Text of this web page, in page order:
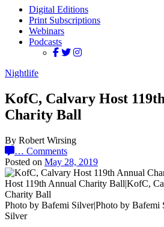
Digital Editions
Print Subscriptions
Webinars
Podcasts
Nightlife
KofC, Calvary Host
Charity Ball
By Robert Wirsing
… Comments
Posted on May 28, 2019
Photo by Bafemi Silver|Photo by Bafemi
Silver